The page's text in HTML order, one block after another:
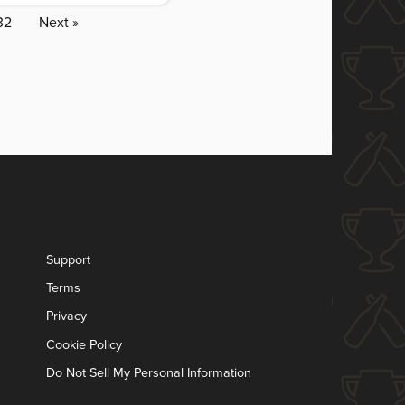
Next »
Support
Terms
Privacy
Cookie Policy
Do Not Sell My Personal Information